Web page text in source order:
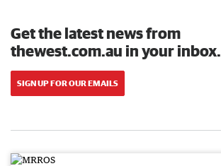
Get the latest news from
thewest.com.au in your inbox.
SIGN UP FOR OUR EMAILS